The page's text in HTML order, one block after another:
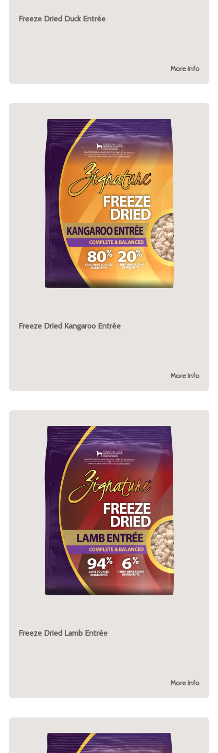
Freeze Dried Duck Entrée
More Info
Freeze Dried Kangaroo Entrée
More Info
Freeze Dried Lamb Entrée
More Info